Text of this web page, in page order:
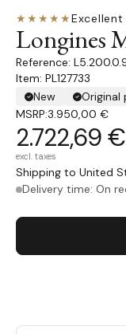
★★★★★Excellent·
Longines
Item: PL127733
New
Original
MSRP:3.950,00 €
2.722,69 €
excl. taxes
Shipping to United
Delivery time: On